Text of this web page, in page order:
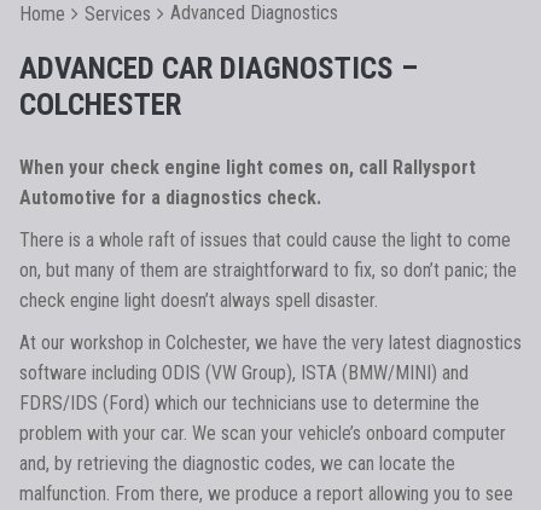
Home Services Advanced Diagnostics
ADVANCED CAR DIAGNOSTICS –
COLCHESTER
When your check engine light comes on, call Rallysport
Automotive for a diagnostics check.
There is a whole raft of issues that could cause the light to come
on, but many of them are straightforward to fix, so don’t panic; the
check engine light doesn’t always spell disaster.
At our workshop in Colchester, we have the very latest diagnostics
software including ODIS (VW Group), ISTA (BMW/MINI) and
FDRS/IDS (Ford) which our technicians use to determine the
problem with your car. We scan your vehicle’s onboard computer
and, by retrieving the diagnostic codes, we can locate the
malfunction. From there, we produce a report allowing you to see